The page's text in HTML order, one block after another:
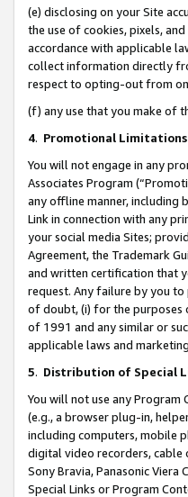
(e) disclosing on your Site
the use of cookies, pixels,
accordance with applicable
collect information directly
respect to opting-out from
(f) any use that you make of
4. Promotional Limitations
You will not engage in any
Associates Program
any offline manner, including
Link in connection with any
your social media Sites;
Agreement, the Trademark
and written certification that
request. Any failure by you
of doubt, (i) for the purposes
of 1991 and any similar or
applicable laws and
5. Distribution of Special
You will not use any Program
(e.g., a browser plug-in,
including computers, mobile
digital video recorders, cable
Sony Bravia, Panasonic
Special Links or Program